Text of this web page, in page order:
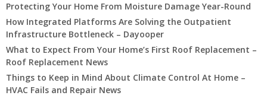
Protecting Your Home From Moisture Damage Year-Round
How Integrated Platforms Are Solving the Outpatient
Infrastructure Bottleneck – Dayooper
What to Expect From Your Home’s First Roof Replacement –
Roof Replacement News
Things to Keep in Mind About Climate Control At Home –
HVAC Fails and Repair News